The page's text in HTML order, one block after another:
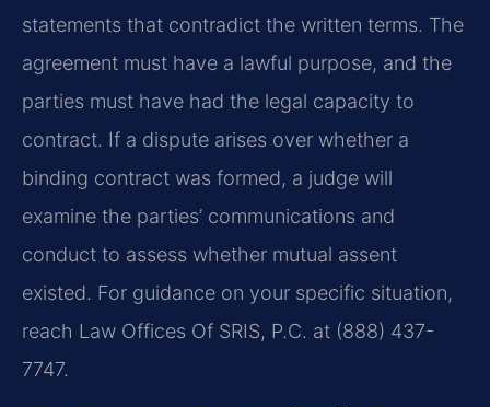
statements that contradict the written terms. The
agreement must have a lawful purpose, and the
parties must have had the legal capacity to
contract. If a dispute arises over whether a
binding contract was formed, a judge will
examine the parties’ communications and
conduct to assess whether mutual assent
existed. For guidance on your specific situation,
reach Law Offices Of SRIS, P.C. at (888) 437-
7747.